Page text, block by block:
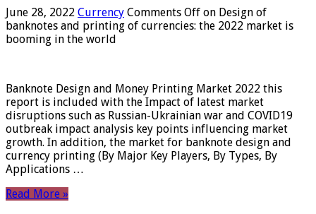
June 28, 2022 Currency Comments Off on Design of
banknotes and printing of currencies: the 2022 market is
booming in the world
Banknote Design and Money Printing Market 2022 this
report is included with the Impact of latest market
disruptions such as Russian-Ukrainian war and COVID19
outbreak impact analysis key points influencing market
growth. In addition, the market for banknote design and
currency printing (By Major Key Players, By Types, By
Applications …
Read More »